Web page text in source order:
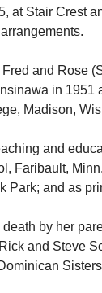
at Stair Crest
and Rose
in
Madison,
and
Faribault,
Park; and as
by her
and Steve